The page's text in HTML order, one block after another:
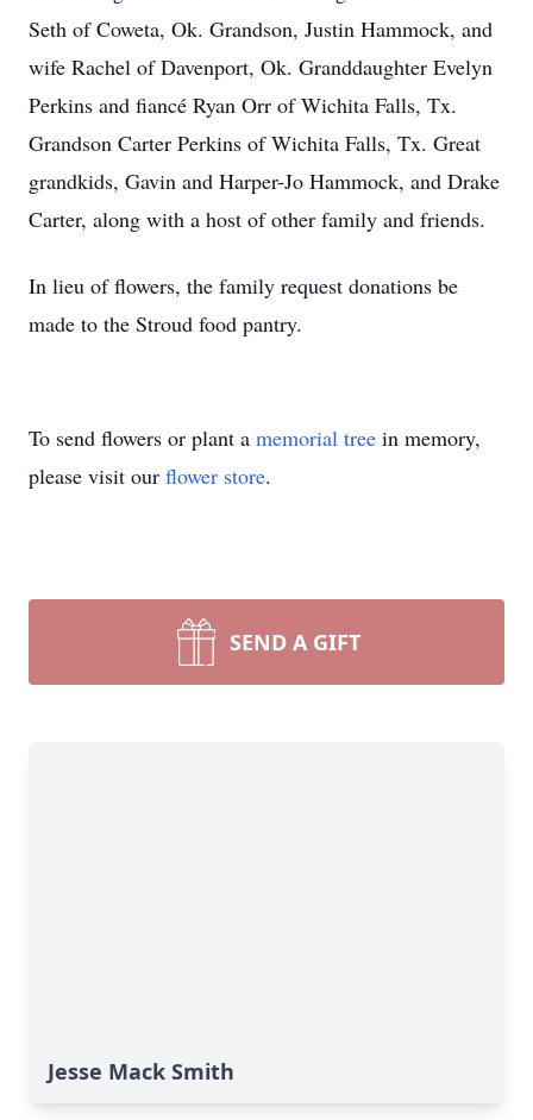
Seth of Coweta, Ok. Grandson, Justin Hammock, and
wife Rachel of Davenport, Ok. Granddaughter Evelyn
Perkins and fiancé Ryan Orr of Wichita Falls, Tx.
Grandson Carter Perkins of Wichita Falls, Tx. Great
grandkids, Gavin and Harper-Jo Hammock, and Drake
Carter, along with a host of other family and friends.
In lieu of flowers, the family request donations be
made to the Stroud food pantry.
To send flowers or plant a memorial tree in memory,
please visit our flower store.
SEND A GIFT
Jesse Mack Smith